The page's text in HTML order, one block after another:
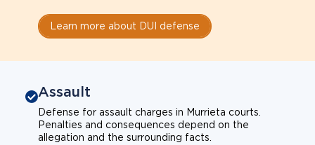
Learn more about DUI defense
Assault
Defense for assault charges in Murrieta courts.
Penalties and consequences depend on the
allegation and the surrounding facts.